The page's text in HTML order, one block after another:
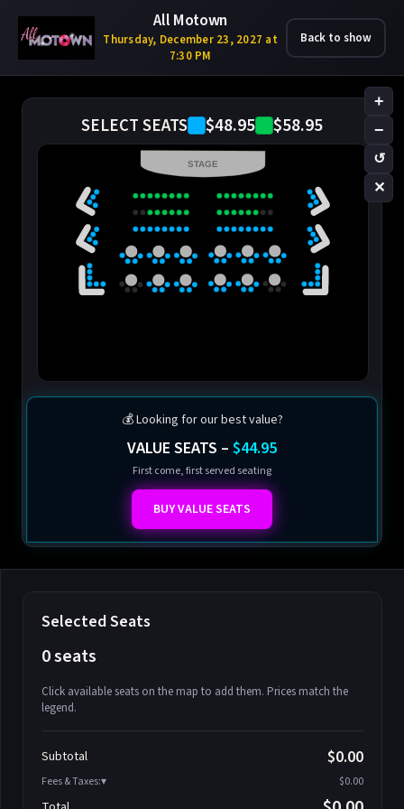
All Motown
Thursday, December 23, 2027 at
7:30 PM
Back to show
SELECT SEATS $48.95 $58.95
+
−
↺
✕
STAGE
💰 Looking for our best value?
VALUE SEATS – $44.95
First come, first served seating
BUY VALUE SEATS
Selected Seats
0 seats
Click available seats on the map to add them. Prices match the
legend.
Athena-A-2
Athena-A-3
Subtotal $0.00
Fees & Taxes: $0.00